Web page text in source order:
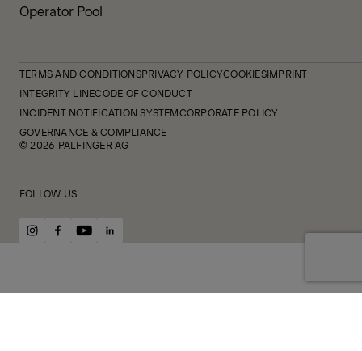
Operator Pool
TERMS AND CONDITIONSPRIVACY POLICYCOOKIESIMPRINT
INTEGRITY LINECODE OF CONDUCT
INCIDENT NOTIFICATION SYSTEMCORPORATE POLICY
GOVERNANCE & COMPLIANCE
© 2026 PALFINGER AG
FOLLOW US
instagram
facebook
youtubelinkedin